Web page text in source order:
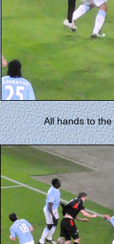
All hands to